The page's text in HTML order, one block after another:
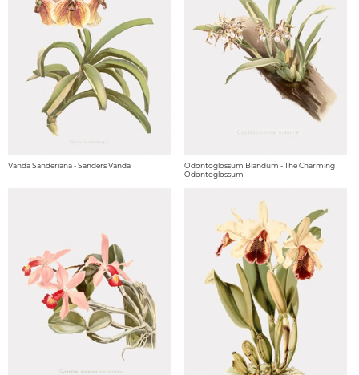
Vanda Sanderiana - Sanders Vanda
Odontoglossum Blandum - The Charming
Odontoglossum